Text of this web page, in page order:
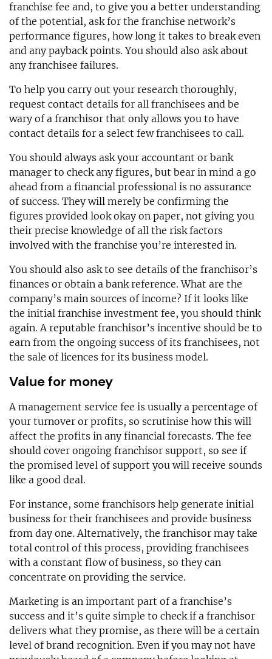
franchise fee and, to give you a better understanding
of the potential, ask for the franchise network’s
performance figures, how long it takes to break even
and any payback points. You should also ask about
any franchisee failures.
To help you carry out your research thoroughly,
request contact details for all franchisees and be
wary of a franchisor that only allows you to have
contact details for a select few franchisees to call.
You should always ask your accountant or bank
manager to check any figures, but bear in mind a go
ahead from a financial professional is no assurance
of success. They will merely be confirming the
figures provided look okay on paper, not giving you
their precise knowledge of all the risk factors
involved with the franchise you’re interested in.
You should also ask to see details of the franchisor’s
finances or obtain a bank reference. What are the
company’s main sources of income? If it looks like
the initial franchise investment fee, you should think
again. A reputable franchisor’s incentive should be to
earn from the ongoing success of its franchisees, not
the sale of licences for its business model.
Value for money
A management service fee is usually a percentage of
your turnover or profits, so scrutinise how this will
affect the profits in any financial forecasts. The fee
should cover ongoing franchisor support, so see if
the promised level of support you will receive sounds
like a good deal.
For instance, some franchisors help generate initial
business for their franchisees and provide business
from day one. Alternatively, the franchisor may take
total control of this process, providing franchisees
with a constant flow of business, so they can
concentrate on providing the service.
Marketing is an important part of a franchise’s
success and it’s quite simple to check if a franchisor
delivers what they promise, as there will be a certain
level of brand recognition. Even if you may not have